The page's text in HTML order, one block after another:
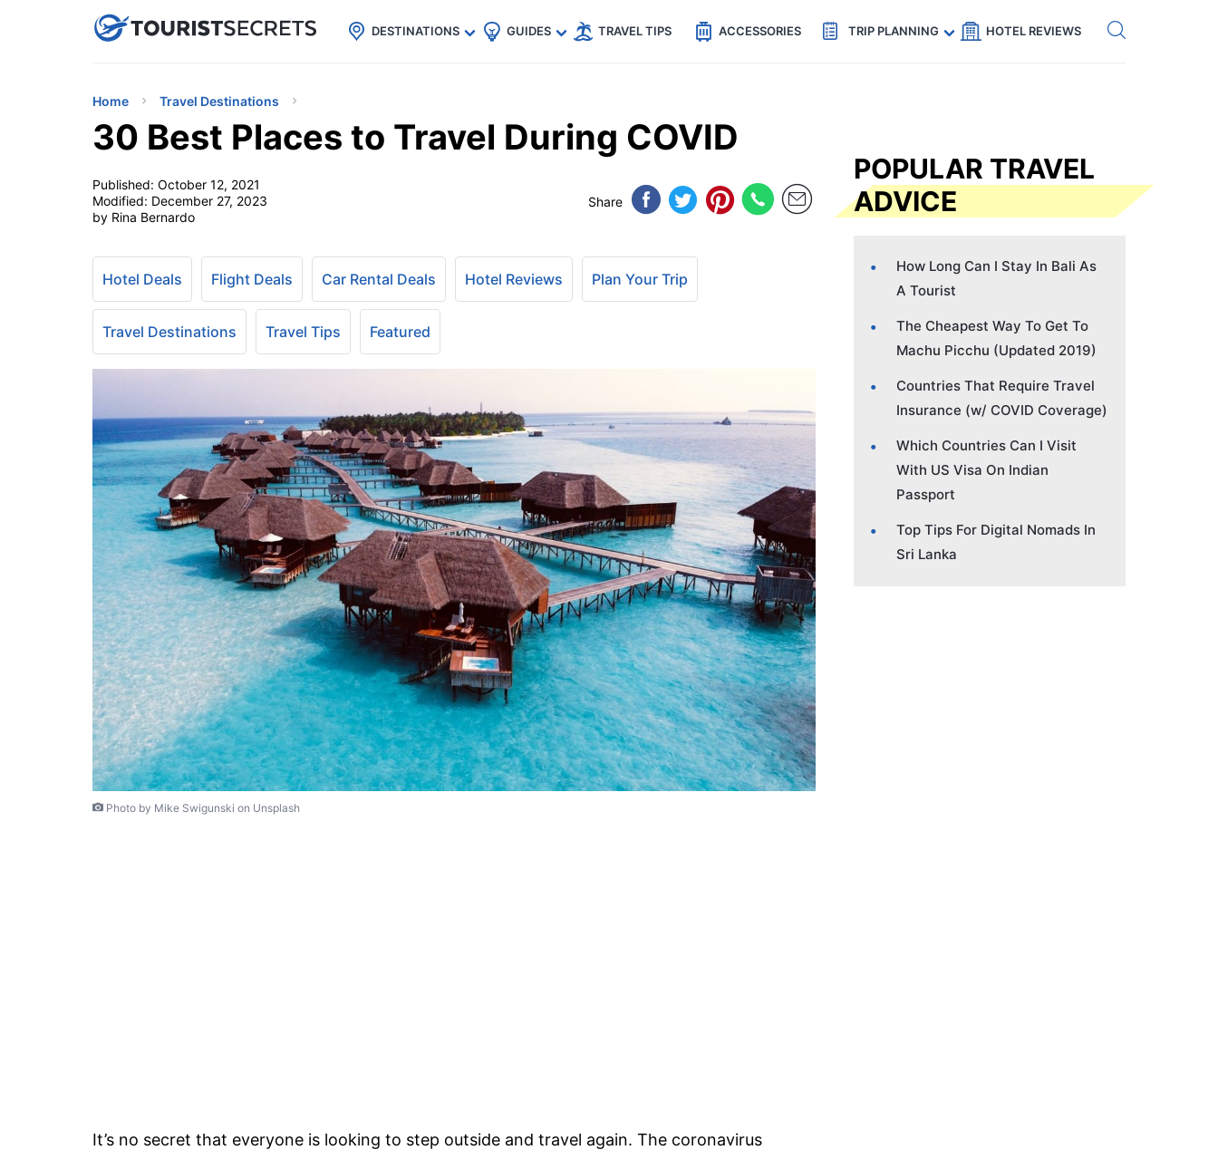
uPhoneCheap eSIM for 150+ Countries🇯🇵
🇹🇭
🇬🇧
🇺🇸
🇩🇪 Code: SECRETS5 — 5% off Get eSIM →
DESTINATIONS GUIDES TRAVEL TIPS ACCESSORIES TRIP PLANNING HOTEL REVIEWS
Home Travel Destinations
30 Best Places to Travel During COVID
Published: October 12, 2021
Modified: December 27, 2023
by Rina Bernardo
Share
Hotel Deals Flight Deals Car Rental Deals Hotel Reviews Plan Your Trip
Travel Destinations Travel Tips Featured
Photo by Mike Swigunski on Unsplash
It’s no secret that everyone is looking to step outside and travel again. The coronavirus
POPULAR TRAVEL
ADVICE
How Long Can I Stay In Bali As
A Tourist
The Cheapest Way To Get To
Machu Picchu (Updated 2019)
Countries That Require Travel
Insurance (w/ COVID Coverage)
Which Countries Can I Visit
With US Visa On Indian
Passport
Top Tips For Digital Nomads In
Sri Lanka